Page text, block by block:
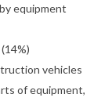
equipment
vehicles
of equipment,